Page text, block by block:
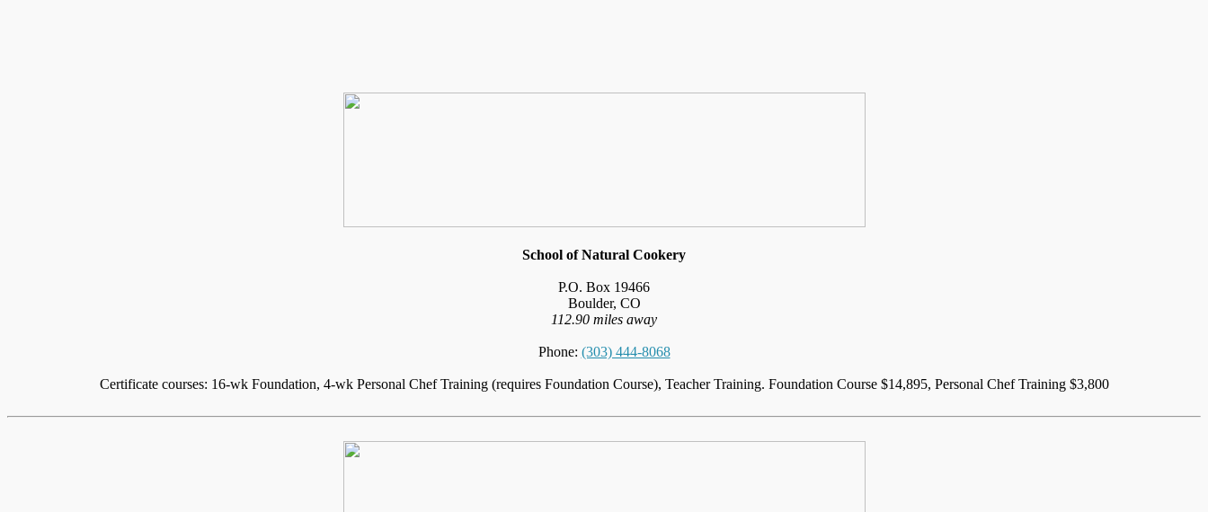
School of Natural Cookery
P.O. Box 19466
Boulder, CO
112.90 miles away
Phone: (303) 444-8068
Certificate courses: 16-wk Foundation, 4-wk Personal Chef Training (requires Foundation Course), Teacher Training. Foundation Course $14,895, Personal Chef Training $3,800